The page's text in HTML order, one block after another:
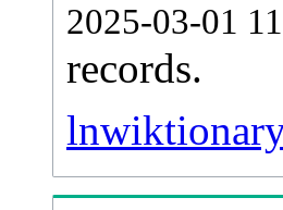
2025-03-01
records.